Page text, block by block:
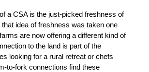
a CSA is the just-picked freshness of
idea of freshness was taken one
are now offering a different kind of
to the land is part of the
looking for a rural retreat or chefs
to-fork connections find these